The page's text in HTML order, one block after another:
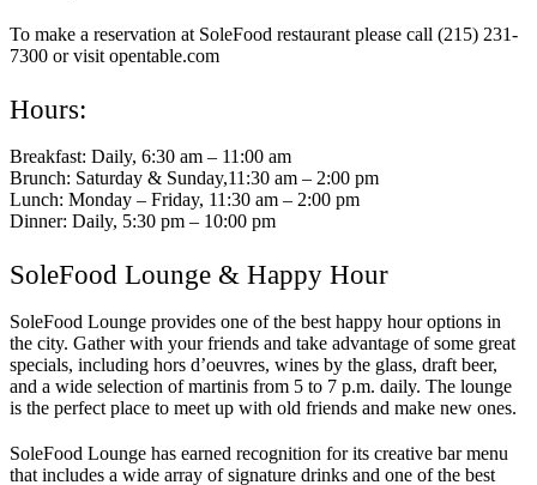
To make a reservation at SoleFood restaurant please call (215) 231-
7300 or visit opentable.com
Hours:
Breakfast: Daily, 6:30 am – 11:00 am
Brunch: Saturday & Sunday,11:30 am – 2:00 pm
Lunch: Monday – Friday, 11:30 am – 2:00 pm
Dinner: Daily, 5:30 pm – 10:00 pm
SoleFood Lounge & Happy Hour
SoleFood Lounge provides one of the best happy hour options in
the city. Gather with your friends and take advantage of some great
specials, including hors d’oeuvres, wines by the glass, draft beer,
and a wide selection of martinis from 5 to 7 p.m. daily. The lounge
is the perfect place to meet up with old friends and make new ones.
SoleFood Lounge has earned recognition for its creative bar menu
that includes a wide array of signature drinks and one of the best